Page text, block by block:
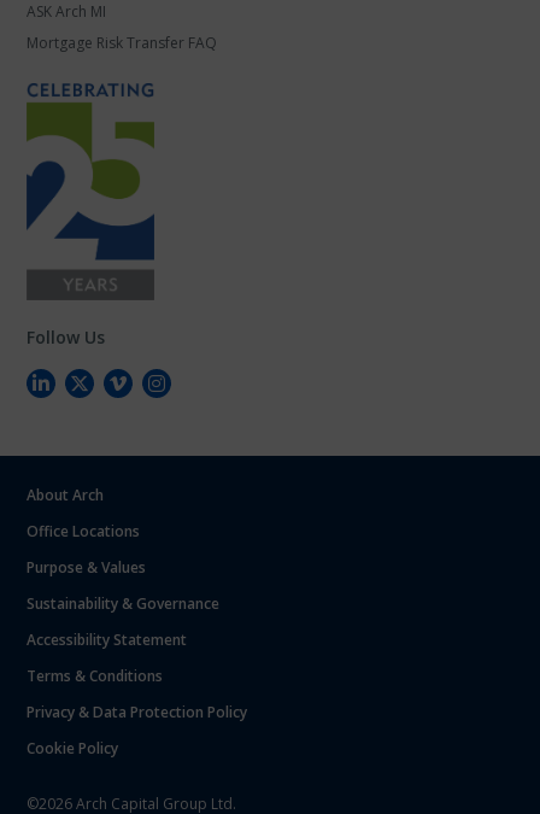
ASK Arch MI
Mortgage Risk Transfer FAQ
Follow Us
About Arch
Office Locations
Purpose & Values
Sustainability & Governance
Accessibility Statement
Terms & Conditions
Privacy & Data Protection Policy
Cookie Policy
©2026 Arch Capital Group Ltd.